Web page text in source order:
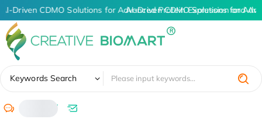
AI-Driven CDMO Solutions for Advanced Protein Expression and
AI-Driven CDMO Solutions for
Keywords Search
/